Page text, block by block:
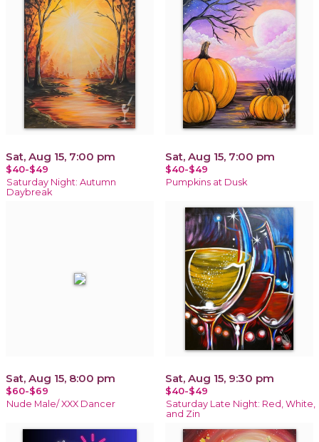
Sat, Aug 15, 7:00 pm
$40-$49
Saturday Night: Autumn
Daybreak
Sat, Aug 15, 7:00 pm
$40-$49
Pumpkins at Dusk
Sat, Aug 15, 8:00 pm
$60-$69
Nude Male/ XXX Dancer
Sat, Aug 15, 9:30 pm
$40-$49
Saturday Late Night: Red, White,
and Zin